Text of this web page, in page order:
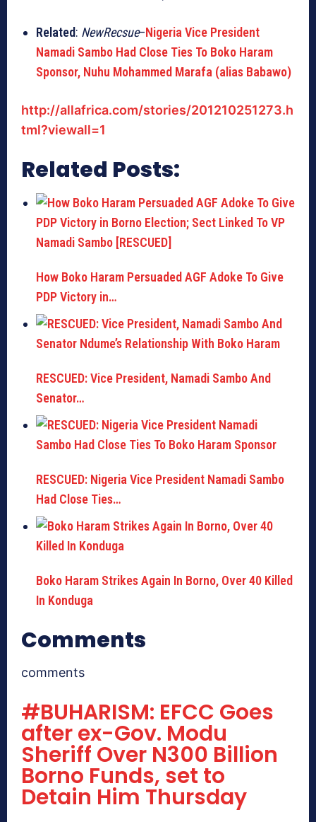
Related: NewRecsue–Nigeria Vice President
Namadi Sambo Had Close Ties To Boko Haram
Sponsor, Nuhu Mohammed Marafa (alias Babawo)
http://allafrica.com/stories/201210251273.h
tml?viewall=1
Related Posts:
How Boko Haram Persuaded AGF Adoke To Give
PDP Victory in…
RESCUED: Vice President, Namadi Sambo And
Senator…
RESCUED: Nigeria Vice President Namadi Sambo
Had Close Ties…
Boko Haram Strikes Again In Borno, Over 40 Killed
In Konduga
Comments
comments
#BUHARISM: EFCC Goes
after ex-Gov. Modu
Sheriff Over N300 Billion
Borno Funds, set to
Detain Him Thursday